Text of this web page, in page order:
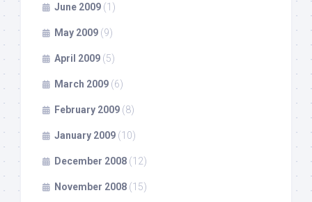
June 2009 (1)
May 2009 (9)
April 2009 (5)
March 2009 (6)
February 2009 (8)
January 2009 (10)
December 2008 (12)
November 2008 (15)